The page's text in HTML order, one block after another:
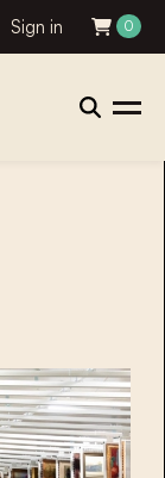
Sign in 0